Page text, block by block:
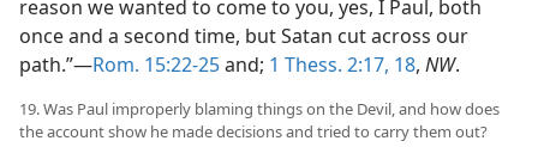
reason we wanted to come to you, yes, I Paul, both
once and a second time, but Satan cut across our
path.”—Rom. 15:22-25and; 1 Thess. 2:17, 18, NW.
19. Was Paul improperly blaming things on the Devil, and how does
the account show he made decisions and tried to carry them out?